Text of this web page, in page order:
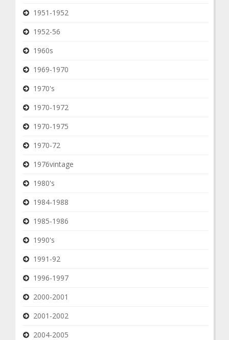
1951-1952
1952-56
1960s
1969-1970
1970's
1970-1972
1970-1975
1970-72
1976vintage
1980's
1984-1988
1985-1986
1990's
1991-92
1996-1997
2000-2001
2001-2002
2004-2005